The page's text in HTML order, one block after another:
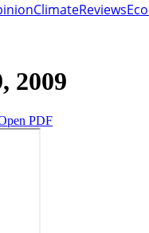
ClimateReviews
2009
PDF